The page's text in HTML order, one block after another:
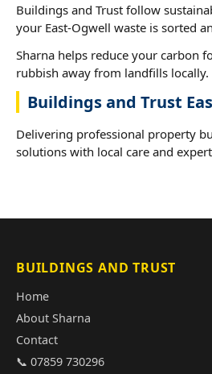
Buildings and Trust follow
your East-Ogwell waste is sorted
Sharna helps reduce your carbon
rubbish away from landfills locally.
Buildings and Trust
Delivering professional property
solutions with local care and
BUILDINGS AND TRUST
Home
About Sharna
Contact
📞 07859 730296